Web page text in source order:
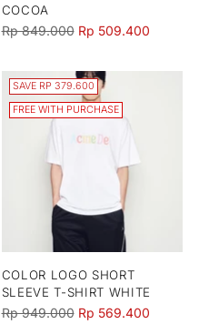
COCOA
Regular
Rp 849.000 Rp 509.400
SAVE RP 379.600
FREE WITH PURCHASE
COLOR LOGO SHORT
SLEEVE T-SHIRT WHITE
Regular
Rp 949.000 Rp 569.400